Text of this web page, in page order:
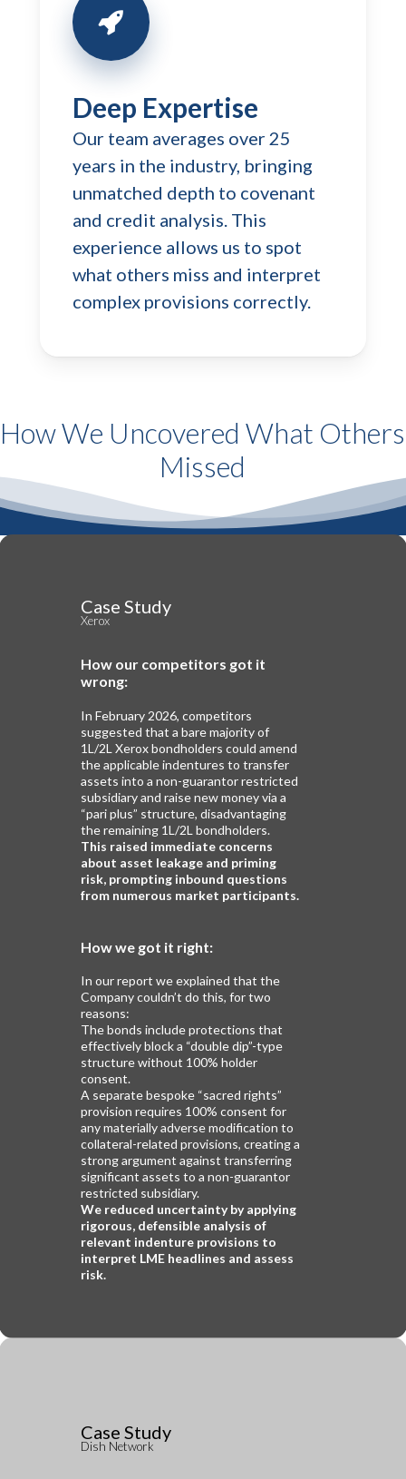
Deep Expertise
Our team averages over 25
years in the industry, bringing
unmatched depth to covenant
and credit analysis. This
experience allows us to spot
what others miss and interpret
complex provisions correctly.
How We Uncovered What Others
Missed
Case Study
Xerox
How our competitors got it
wrong:
In February 2026, competitors
suggested that a bare majority of
1L/2L Xerox bondholders could amend
the applicable indentures to transfer
assets into a non-guarantor restricted
subsidiary and raise new money via a
“pari plus” structure, disadvantaging
the remaining 1L/2L bondholders.
This raised immediate concerns
about asset leakage and priming
risk, prompting inbound questions
from numerous market participants.
How we got it right:
In our report we explained that the
Company couldn’t do this, for two
reasons:
The bonds include protections that
effectively block a “double dip”-type
structure without 100% holder
consent.
A separate bespoke “sacred rights”
provision requires 100% consent for
any materially adverse modification to
collateral-related provisions, creating a
strong argument against transferring
significant assets to a non-guarantor
restricted subsidiary.
We reduced uncertainty by applying
rigorous, defensible analysis of
relevant indenture provisions to
interpret LME headlines and assess
risk.
Case Study
Dish Network